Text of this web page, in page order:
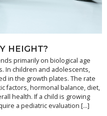
HEIGHT?
primarily on biological age
In children and adolescents,
in the growth plates. The rate
factors, hormonal balance, diet,
health. If a child is growing
a pediatric evaluation […]